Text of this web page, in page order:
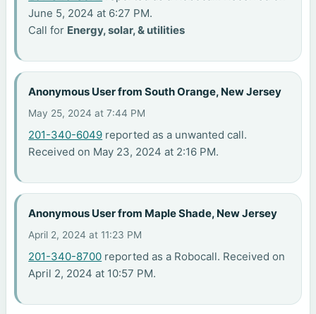
June 5, 2024 at 6:27 PM.
Call for Energy, solar, & utilities
Anonymous User from South Orange, New Jersey
May 25, 2024 at 7:44 PM
201-340-6049 reported as a unwanted call.
Received on May 23, 2024 at 2:16 PM.
Anonymous User from Maple Shade, New Jersey
April 2, 2024 at 11:23 PM
201-340-8700 reported as a Robocall. Received on
April 2, 2024 at 10:57 PM.